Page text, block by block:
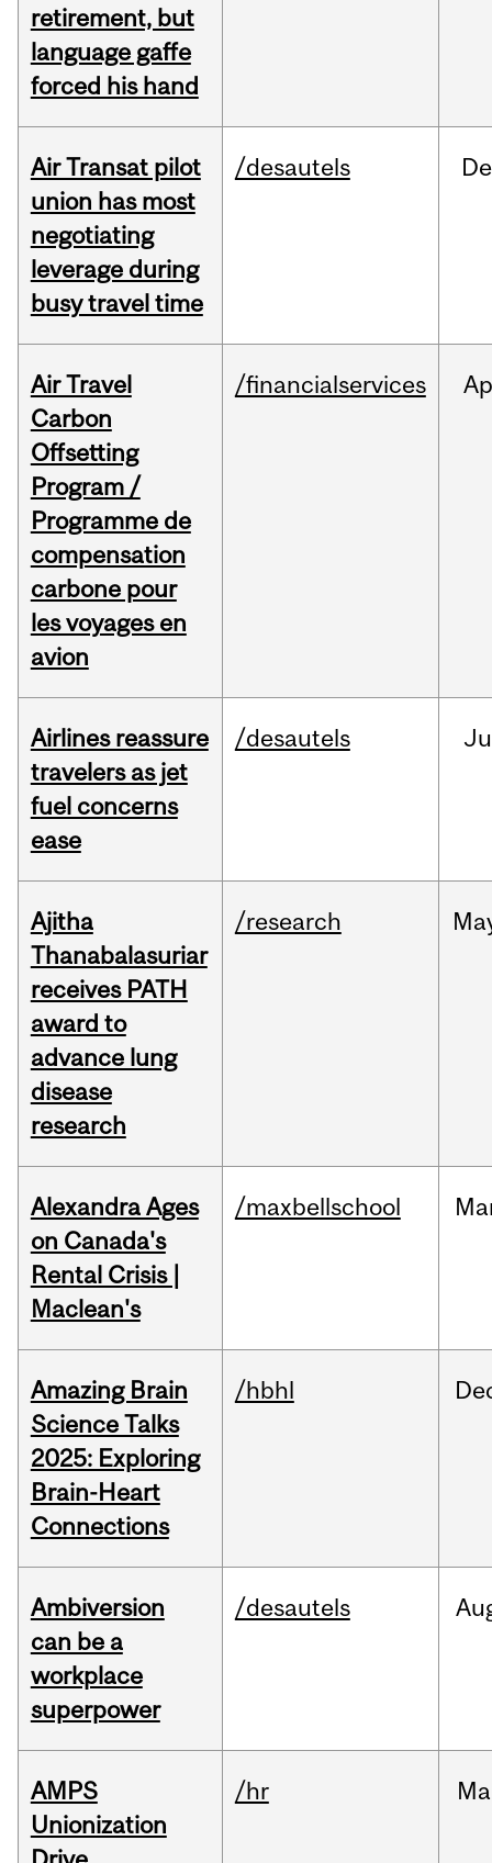
retirement, but
language gaffe
forced his hand
Air Transat pilot
union has most
negotiating
leverage during
busy travel time
/desautels
Air Travel
Carbon
Offsetting
Program /
Programme de
compensation
carbone pour
les voyages en
avion
/financialservices
Airlines reassure
travelers as jet
fuel concerns
ease
/desautels
Ajitha
Thanabalasuriar
receives PATH
award to
advance lung
disease
research
/research
Alexandra Ages
on Canada's
Rental Crisis |
Maclean's
/maxbellschool
Amazing Brain
Science Talks
2025: Exploring
Brain-Heart
Connections
/hbhl
Ambiversion
can be a
workplace
superpower
/desautels
AMPS
Unionization
/hr